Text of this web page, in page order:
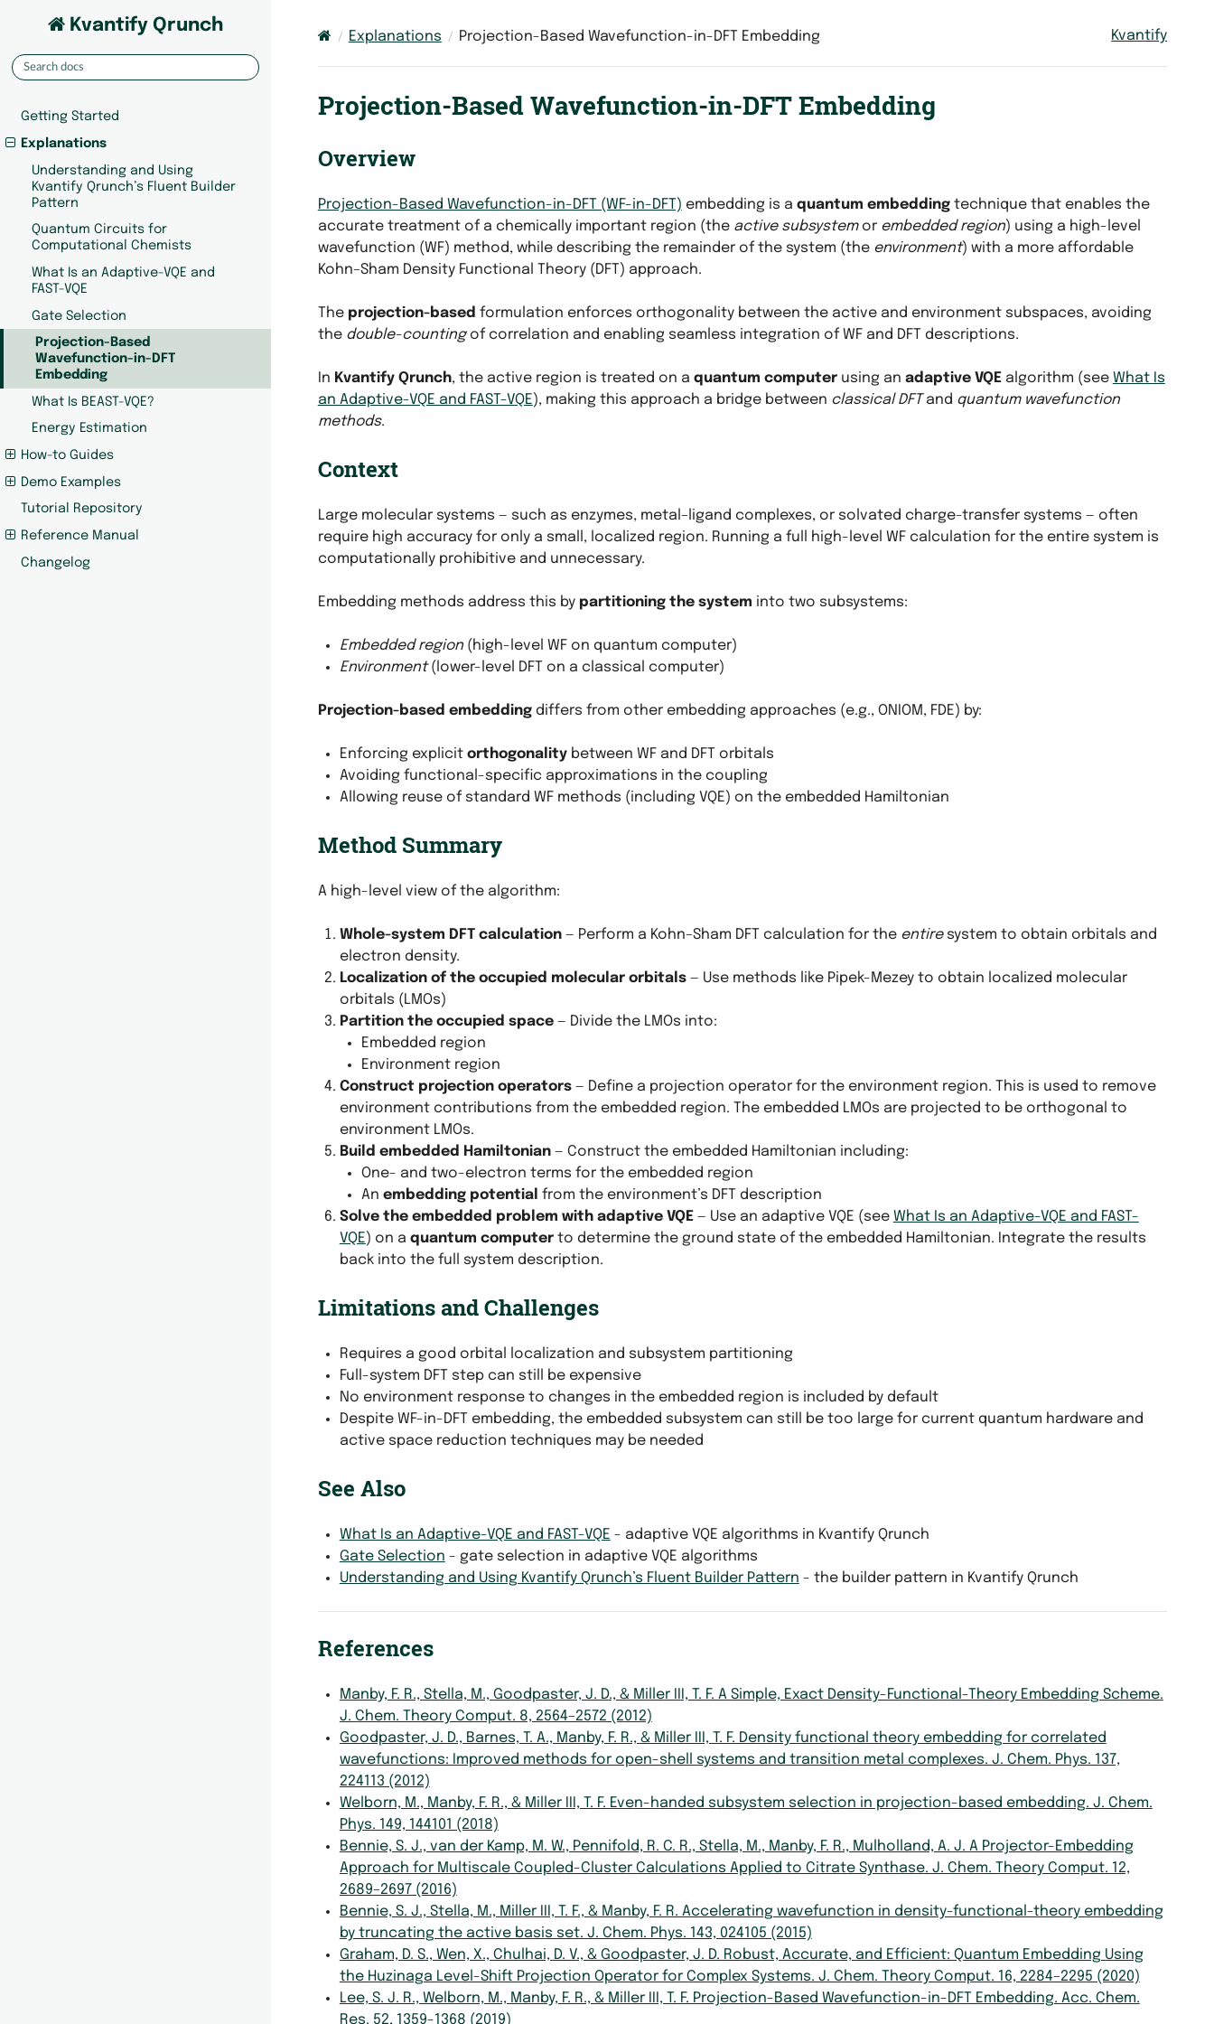
Kvantify Qrunch
Getting Started
Explanations
Understanding and Using
Kvantify Qrunch’s Fluent Builder
Pattern
Quantum Circuits for
Computational Chemists
What Is an Adaptive-VQE and
FAST-VQE
Gate Selection
Projection-Based
Wavefunction-in-DFT
Embedding
What Is BEAST-VQE?
Energy Estimation
How-to Guides
Demo Examples
Tutorial Repository
Reference Manual
Changelog
Explanations Projection-Based Wavefunction-in-DFT Embedding Kvantify
Projection-Based Wavefunction-in-DFT Embedding
Overview
Projection-Based Wavefunction-in-DFT (WF-in-DFT) embedding is a quantum embeddingtechnique that enables the
accurate treatment of a chemically important region (the active subsystemor embedded region) using a high-level
wavefunction (WF) method, while describing the remainder of the system (the environment) with a more affordable
Kohn–Sham Density Functional Theory (DFT) approach.
The projection-based formulation enforces orthogonality between the active and environment subspaces, avoiding
the double-countingof correlation and enabling seamless integration of WF and DFT descriptions.
In Kvantify Qrunch, the active region is treated on a quantum computerusing an adaptive VQEalgorithm (see What Is
an Adaptive-VQE and FAST-VQE), making this approach a bridge between classical DFTand quantum wavefunction
methods.
Context
Large molecular systems — such as enzymes, metal–ligand complexes, or solvated charge-transfer systems — often
require high accuracy for only a small, localized region. Running a full high-level WF calculation for the entire system is
computationally prohibitive and unnecessary.
Embedding methods address this by partitioning the system into two subsystems:
Embedded region(high-level WF on quantum computer)
Environment(lower-level DFT on a classical computer)
Projection-based embeddingdiffers from other embedding approaches (e.g., ONIOM, FDE) by:
Enforcing explicit orthogonalitybetween WF and DFT orbitals
Avoiding functional-specific approximations in the coupling
Allowing reuse of standard WF methods (including VQE) on the embedded Hamiltonian
Method Summary
A high-level view of the algorithm:
Whole-system DFT calculation— Perform a Kohn–Sham DFT calculation for the entiresystem to obtain orbitals and
electron density.
Localization of the occupied molecular orbitals— Use methods like Pipek-Mezey to obtain localized molecular
orbitals (LMOs)
Partition the occupied space— Divide the LMOs into:
Embedded region
Environment region
Construct projection operators— Define a projection operator for the environment region. This is used to remove
environment contributions from the embedded region. The embedded LMOs are projected to be orthogonal to
environment LMOs.
Build embedded Hamiltonian— Construct the embedded Hamiltonian including:
One- and two-electron terms for the embedded region
An embedding potential from the environment’s DFT description
Solve the embedded problem with adaptive VQE— Use an adaptive VQE (see What Is an Adaptive-VQE and FAST-
VQE) on a quantum computerto determine the ground state of the embedded Hamiltonian. Integrate the results
back into the full system description.
Limitations and Challenges
Requires a good orbital localization and subsystem partitioning
Full-system DFT step can still be expensive
No environment response to changes in the embedded region is included by default
Despite WF-in-DFT embedding, the embedded subsystem can still be too large for current quantum hardware and
active space reduction techniques may be needed
See Also
What Is an Adaptive-VQE and FAST-VQE - adaptive VQE algorithms in Kvantify Qrunch
Gate Selection - gate selection in adaptive VQE algorithms
Understanding and Using Kvantify Qrunch’s Fluent Builder Pattern - the builder pattern in Kvantify Qrunch
References
Manby, F. R., Stella, M., Goodpaster, J. D., & Miller III, T. F. A Simple, Exact Density-Functional-Theory Embedding Scheme.
J. Chem. Theory Comput. 8, 2564–2572 (2012)
Goodpaster, J. D., Barnes, T. A., Manby, F. R., & Miller III, T. F. Density functional theory embedding for correlated
wavefunctions: Improved methods for open-shell systems and transition metal complexes. J. Chem. Phys. 137,
224113 (2012)
Welborn, M., Manby, F. R., & Miller III, T. F. Even-handed subsystem selection in projection-based embedding. J. Chem.
Phys. 149, 144101 (2018)
Bennie, S. J., van der Kamp, M. W., Pennifold, R. C. R., Stella, M., Manby, F. R., Mulholland, A. J. A Projector-Embedding
Approach for Multiscale Coupled-Cluster Calculations Applied to Citrate Synthase. J. Chem. Theory Comput. 12,
2689–2697 (2016)
Bennie, S. J., Stella, M., Miller III, T. F., & Manby, F. R. Accelerating wavefunction in density-functional-theory embedding
by truncating the active basis set. J. Chem. Phys. 143, 024105 (2015)
Graham, D. S., Wen, X., Chulhai, D. V., & Goodpaster, J. D. Robust, Accurate, and Efficient: Quantum Embedding Using
the Huzinaga Level-Shift Projection Operator for Complex Systems. J. Chem. Theory Comput. 16, 2284–2295 (2020)
Lee, S. J. R., Welborn, M., Manby, F. R., & Miller III, T. F. Projection-Based Wavefunction-in-DFT Embedding. Acc. Chem.
Res. 52, 1359-1368 (2019)